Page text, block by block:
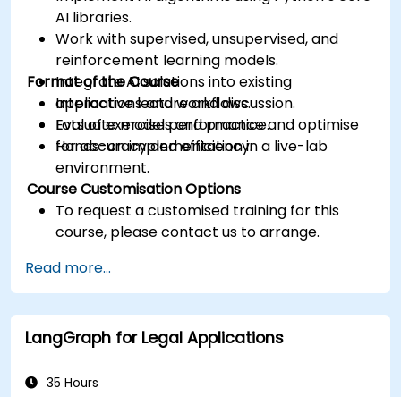
AI libraries.
Work with supervised, unsupervised, and
reinforcement learning models.
Integrate AI solutions into existing
applications and workflows.
Evaluate model performance and optimise
for accuracy and efficiency.
Format of the Course
Interactive lecture and discussion.
Lots of exercises and practice.
Hands-on implementation in a live-lab
environment.
Course Customisation Options
To request a customised training for this
course, please contact us to arrange.
Read more...
LangGraph for Legal Applications
35 Hours